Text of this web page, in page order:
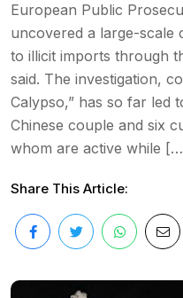
European Public
uncovered a large-scale
to illicit imports through
said. The investigation,
Calypso,” has so far led
Chinese couple and six
whom are active while
Share This Article: